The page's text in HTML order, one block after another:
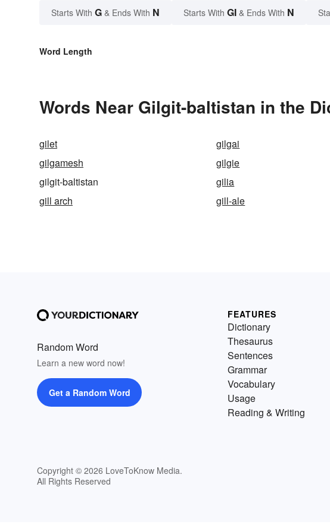
Starts With G & Ends With N Starts With GI & Ends With N
Word Length
Words Near Gilgit-baltistan in the
gilet gilgai
gilgamesh
gilgie
gilgit-baltistan
gilia
gill arch
gill-ale
Random Word
Learn a new word now!
Get a Random Word
Copyright © 2026 LoveToKnow Media.
All Rights Reserved
FEATURES
Dictionary
Thesaurus
Sentences
Grammar
Vocabulary
Usage
Reading & Writing